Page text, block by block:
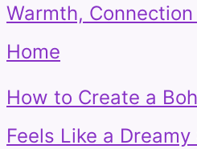
Warmth,
Home
How to Create a
Feels Like a